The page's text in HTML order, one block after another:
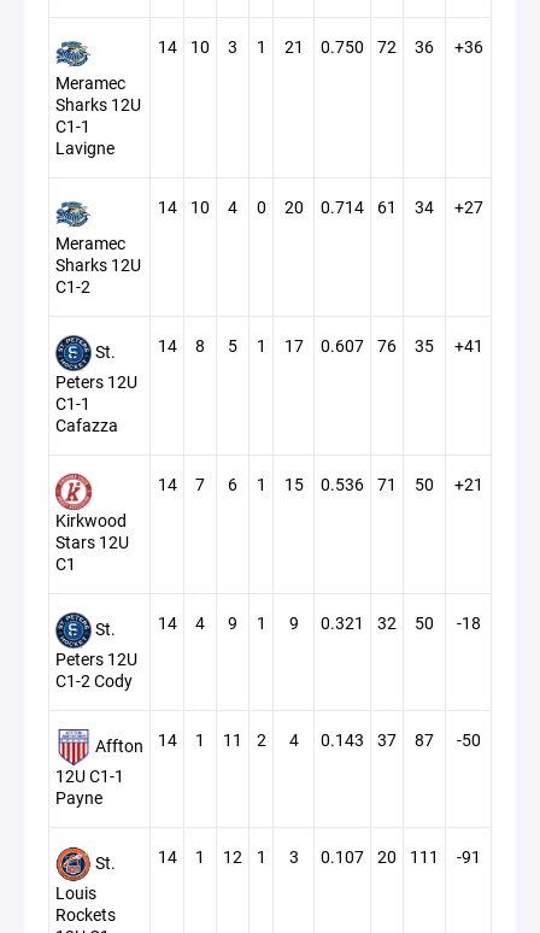
Meramec
Sharks 12U
C1-1
Lavigne
14 10 3 1 21 0.750 72 36 +36
Meramec
Sharks 12U
C1-2
14 10 4 0 20 0.714 61 34 +27
St.
Peters 12U
C1-1
Cafazza
14 8 5 1 17 0.607 76 35 +41
Kirkwood
Stars 12U
C1
14 7 6 1 15 0.536 71 50 +21
St.
Peters 12U
C1-2 Cody
14 4 9 1 9 0.321 32 50 -18
Affton
12U C1-1
Payne
14 1 11 2 4 0.143 37 87 -50
St.
Louis
Rockets
14 1 12 1 3 0.107 20 111 -91